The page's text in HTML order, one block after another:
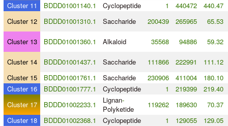
Cluster 11 BDDD01001140.1 Cyclopeptide 1 440472
440.47
Cluster 12
BDDD01001310.1 Saccharide 200439 265965 65.53
Cluster 13 BDDD01001360.1 Alkaloid 35568 94886 59.32
Cluster 14 BDDD01001437.1 Saccharide 111866 222991
111.12
Cluster 15
BDDD01001761.1 Saccharide 230906 411004
180.10
Cluster 16
BDDD01001777.1 Cyclopeptide 1 219399
219.40
Cluster 17
BDDD01002233.1 Lignan-
Polyketide
119262 189630
70.37
Cluster 18
BDDD01002368.1 Cyclopeptide 1 129055
129.05